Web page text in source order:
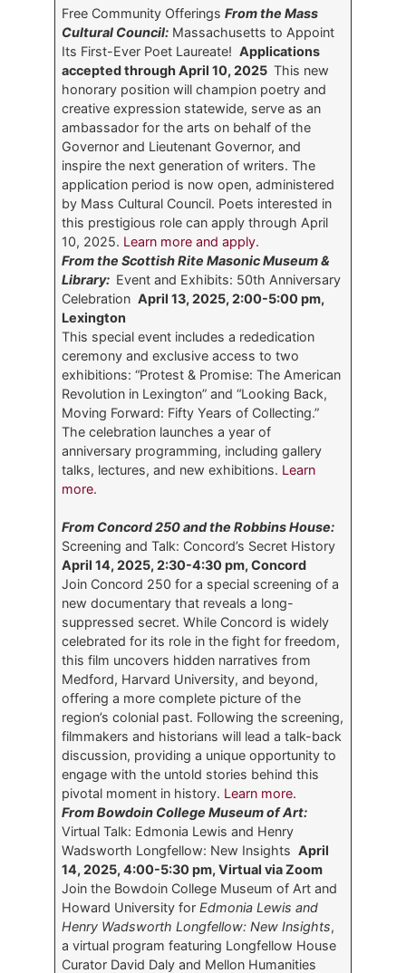
Free Community OfferingsFrom the Mass
Cultural Council: Massachusetts to Appoint
Its First-Ever Poet Laureate!Applications
accepted through April 10, 2025 This new
honorary position will champion poetry and
creative expression statewide, serve as an
ambassador for the arts on behalf of the
Governor and Lieutenant Governor, and
inspire the next generation of writers. The
application period is now open, administered
by Mass Cultural Council. Poets interested in
this prestigious role can apply through April
10, 2025. Learn more and apply.
From the Scottish Rite Masonic Museum &
Library: Event and Exhibits: 50th Anniversary
CelebrationApril 13, 2025, 2:00-5:00 pm,
Lexington
This special event includes a rededication
ceremony and exclusive access to two
exhibitions: “Protest & Promise: The American
Revolution in Lexington” and “Looking Back,
Moving Forward: Fifty Years of Collecting.”
The celebration launches a year of
anniversary programming, including gallery
talks, lectures, and new exhibitions. Learn
more.
From Concord 250 and the Robbins House:
Screening and Talk: Concord’s Secret History
April 14, 2025, 2:30-4:30 pm, Concord
Join Concord 250 for a special screening of a
new documentary that reveals a long-
suppressed secret. While Concord is widely
celebrated for its role in the fight for freedom,
this film uncovers hidden narratives from
Medford, Harvard University, and beyond,
offering a more complete picture of the
region’s colonial past. Following the screening,
filmmakers and historians will lead a talk-back
discussion, providing a unique opportunity to
engage with the untold stories behind this
pivotal moment in history. Learn more.
From Bowdoin College Museum of Art:
Virtual Talk: Edmonia Lewis and Henry
Wadsworth Longfellow: New InsightsApril
14, 2025, 4:00-5:30 pm, Virtual via Zoom
Join the Bowdoin College Museum of Art and
Howard University forEdmonia Lewis and
Henry Wadsworth Longfellow: New Insights,
a virtual program featuring Longfellow House
Curator David Daly and Mellon Humanities